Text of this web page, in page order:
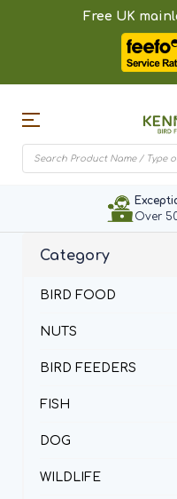
Free UK
Over
Category
BIRD FOOD
NUTS
BIRD FEEDERS
FISH
DOG
WILDLIFE